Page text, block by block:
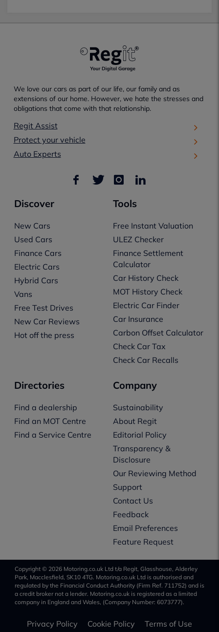
We love our cars as part of our life, our family and as
extensions of our home. However, we hate the stresses and
obligations that come with that relationship.
Regit Assist
Protect your vehicle
Auto Experts
Discover
New Cars
Used Cars
Finance Cars
Electric Cars
Hybrid Cars
Vans
Free Test Drives
New Car Reviews
Hot off the press
Tools
Free Instant Valuation
ULEZ Checker
Finance Settlement
Calculator
Car History Check
MOT History Check
Electric Car Finder
Car Insurance
Carbon Offset Calculator
Check Car Tax
Check Car Recalls
Directories
Find a dealership
Find an MOT Centre
Find a Service Centre
Company
Sustainability
About Regit
Editorial Policy
Transparency &
Disclosure
Our Reviewing Method
Support
Contact Us
Feedback
Email Preferences
Feature Request
Copyright © 2026 Motoring.co.uk Ltd t/a Regit, Glasshouse, Alderley
Park, Macclesfield, SK10 4TG. Motoring.co.uk Ltd is authorised and
regulated by the Financial Conduct Authority (Firm Ref. 711752) and is
a credit broker not a lender. Motoring.co.uk is registered as a limited
company in England and Wales, (Company Number: 6073777).
Privacy Policy Cookie Policy Terms of Use